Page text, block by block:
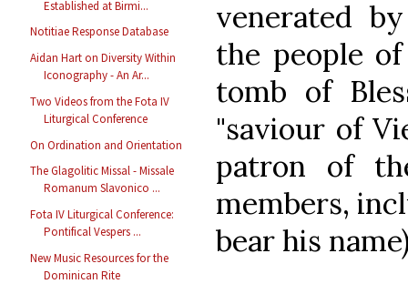
Established at Birmi...
Notitiae Response Database
Aidan Hart on Diversity Within
Iconography - An Ar...
Two Videos from the Fota IV
Liturgical Conference
On Ordination and Orientation
The Glagolitic Missal - Missale
Romanum Slavonico ...
Fota IV Liturgical Conference:
Pontifical Vespers ...
New Music Resources for the
Dominican Rite
venerated
the people
tomb of
"saviour of
patron of
members,
bear his